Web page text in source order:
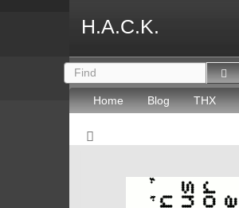
H.A.C.K.
Home Blog THX